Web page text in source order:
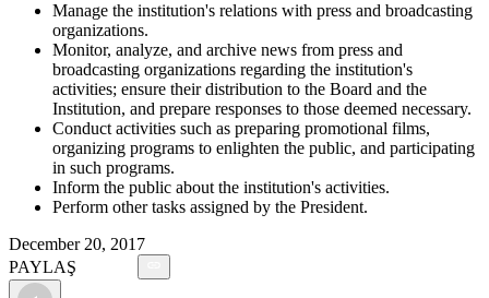
Manage the institution's relations with press and broadcasting
organizations.
Monitor, analyze, and archive news from press and
broadcasting organizations regarding the institution's
activities; ensure their distribution to the Board and the
Institution, and prepare responses to those deemed necessary.
Conduct activities such as preparing promotional films,
organizing programs to enlighten the public, and participating
in such programs.
Inform the public about the institution's activities.
Perform other tasks assigned by the President.
December 20, 2017
PAYLAŞ